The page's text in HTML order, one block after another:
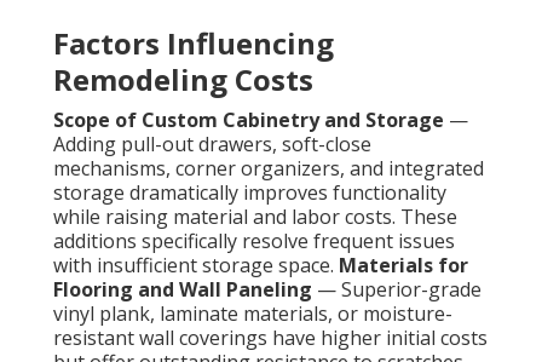
Factors Influencing
Remodeling Costs
Scope of Custom Cabinetry and Storage —
Adding pull-out drawers, soft-close
mechanisms, corner organizers, and integrated
storage dramatically improves functionality
while raising material and labor costs. These
additions specifically resolve frequent issues
with insufficient storage space. Materials for
Flooring and Wall Paneling — Superior-grade
vinyl plank, laminate materials, or moisture-
resistant wall coverings have higher initial costs